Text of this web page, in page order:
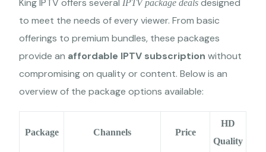
King IPTV offers severalIPTV package deals designed
to meet the needs of every viewer. From basic
offerings to premium bundles, these packages
provide an affordable IPTV subscription without
compromising on quality or content. Below is an
overview of the package options available:
Package Channels Price
HD
Quality